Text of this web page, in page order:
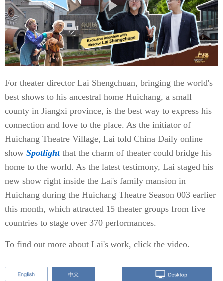
For theater director Lai Shengchuan, bringing the world's
best shows to his ancestral home Huichang, a small
county in Jiangxi province, is the best way to express his
connection and love to the place. As the initiator of
Huichang Theatre Village, Lai told China Daily online
show Spotlightthat the charm of theater could bridge his
home to the world. As the latest testimony, Lai staged his
new show right inside the Lai's family mansion in
Huichang during the Huichang Theatre Season 003 earlier
this month, which attracted 15 theater groups from five
countries to stage over 370 performances.
To find out more about Lai's work, click the video.